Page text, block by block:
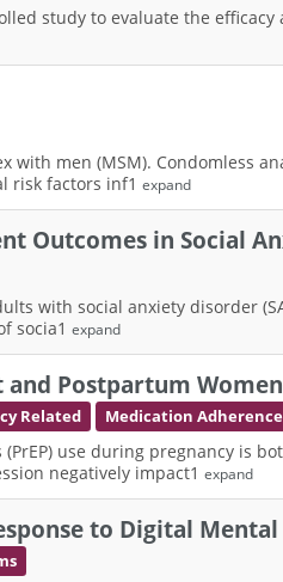
study to evaluate the
men (MSM). Condomless
risk factors inf1 expand
Outcomes in Social
with social anxiety disorder
socia1 expand
Postpartum
Related Medication Adherence
use during pregnancy is
negatively impact1 expand
to Digital Mental